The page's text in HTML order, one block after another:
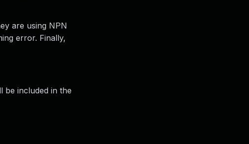
are using NPN
error. Finally,
be included in the